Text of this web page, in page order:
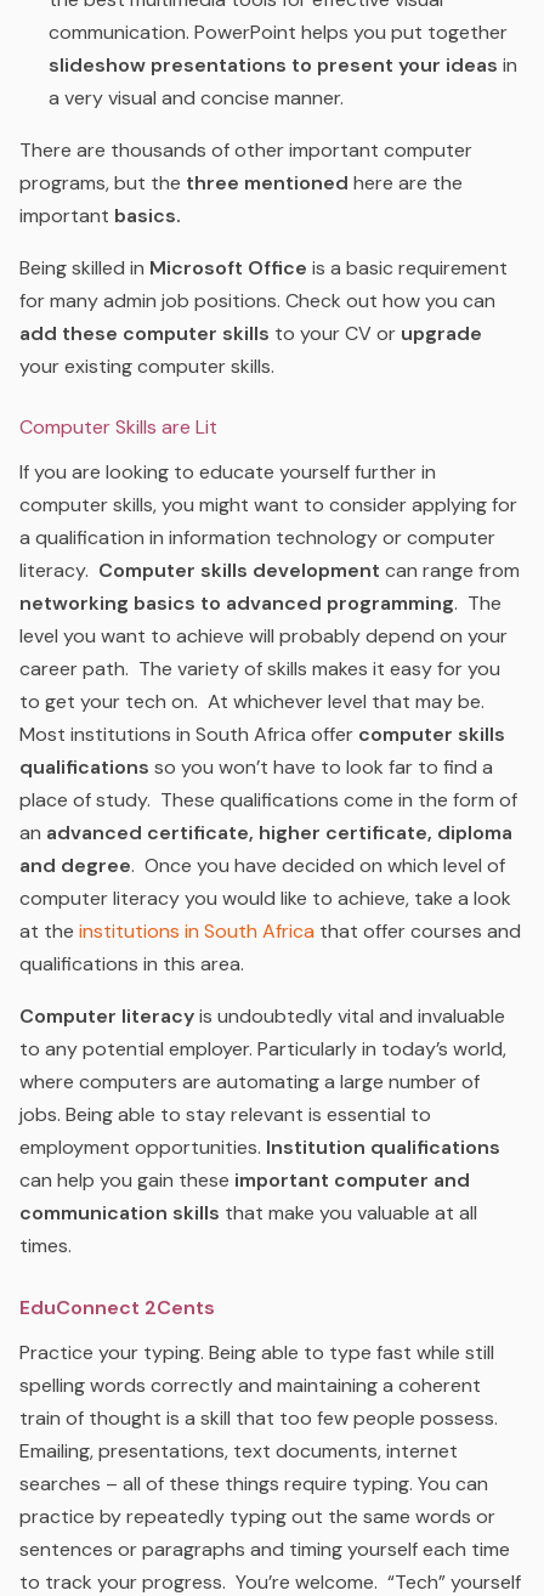
communication. PowerPoint helps you put together
slideshow presentations to present your ideas in
a very visual and concise manner.
There are thousands of other important computer
programs, but the three mentioned here are the
important basics.
Being skilled in Microsoft Office is a basic requirement
for many admin job positions. Check out how you can
add these computer skills to your CV or upgrade
your existing computer skills.
Computer Skills are Lit
If you are looking to educate yourself further in
computer skills, you might want to consider applying for
a qualification in information technology or computer
literacy. Computer skills development can range from
networking basics to advanced programming. The
level you want to achieve will probably depend on your
career path. The variety of skills makes it easy for you
to get your tech on. At whichever level that may be.
Most institutions in South Africa offer computer skills
qualifications so you won’t have to look far to find a
place of study. These qualifications come in the form of
an advanced certificate, higher certificate, diploma
and degree. Once you have decided on which level of
computer literacy you would like to achieve, take a look
at the institutions in South Africa that offer courses and
qualifications in this area.
Computer literacyis undoubtedly vital and invaluable
to any potential employer. Particularly in today’s world,
where computers are automating a large number of
jobs. Being able to stay relevant is essential to
employment opportunities. Institution qualifications
can help you gain these important computer and
communication skills that make you valuable at all
times.
EduConnect 2Cents
Practice your typing. Being able to type fast while still
spelling words correctly and maintaining a coherent
train of thought is a skill that too few people possess.
Emailing, presentations, text documents, internet
searches – all of these things require typing. You can
practice by repeatedly typing out the same words or
sentences or paragraphs and timing yourself each time
to track your progress. You’re welcome. “Tech” yourself